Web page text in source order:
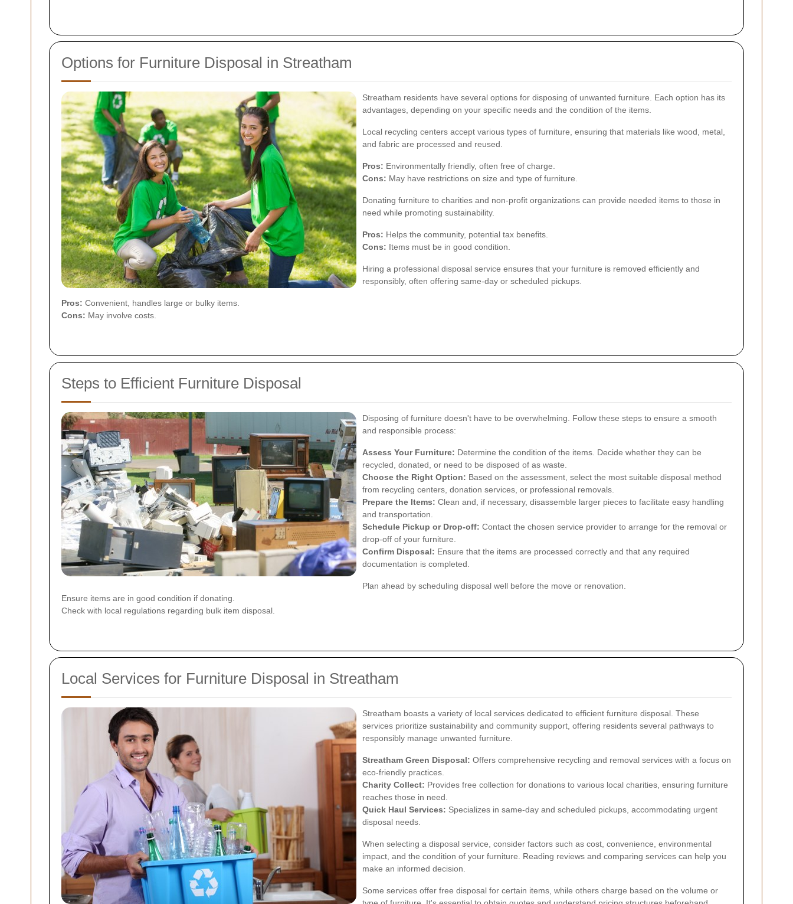
Options for Furniture Disposal in Streatham
Streatham residents have several options for disposing of unwanted furniture. Each option has its
advantages, depending on your specific needs and the condition of the items.
Local recycling centers accept various types of furniture, ensuring that materials like wood, metal,
and fabric are processed and reused.
Pros: Environmentally friendly, often free of charge.
Cons: May have restrictions on size and type of furniture.
Donating furniture to charities and non-profit organizations can provide needed items to those in
need while promoting sustainability.
Pros: Helps the community, potential tax benefits.
Cons: Items must be in good condition.
Hiring a professional disposal service ensures that your furniture is removed efficiently and
responsibly, often offering same-day or scheduled pickups.
Pros: Convenient, handles large or bulky items.
Cons: May involve costs.
Steps to Efficient Furniture Disposal
Disposing of furniture doesn't have to be overwhelming. Follow these steps to ensure a smooth
and responsible process:
Assess Your Furniture: Determine the condition of the items. Decide whether they can be
recycled, donated, or need to be disposed of as waste.
Choose the Right Option: Based on the assessment, select the most suitable disposal method
from recycling centers, donation services, or professional removals.
Prepare the Items: Clean and, if necessary, disassemble larger pieces to facilitate easy handling
and transportation.
Schedule Pickup or Drop-off: Contact the chosen service provider to arrange for the removal or
drop-off of your furniture.
Confirm Disposal: Ensure that the items are processed correctly and that any required
documentation is completed.
Plan ahead by scheduling disposal well before the move or renovation.
Ensure items are in good condition if donating.
Check with local regulations regarding bulk item disposal.
Local Services for Furniture Disposal in Streatham
Streatham boasts a variety of local services dedicated to efficient furniture disposal. These
services prioritize sustainability and community support, offering residents several pathways to
responsibly manage unwanted furniture.
Streatham Green Disposal: Offers comprehensive recycling and removal services with a focus on
eco-friendly practices.
Charity Collect: Provides free collection for donations to various local charities, ensuring furniture
reaches those in need.
Quick Haul Services: Specializes in same-day and scheduled pickups, accommodating urgent
disposal needs.
When selecting a disposal service, consider factors such as cost, convenience, environmental
impact, and the condition of your furniture. Reading reviews and comparing services can help you
make an informed decision.
Some services offer free disposal for certain items, while others charge based on the volume or